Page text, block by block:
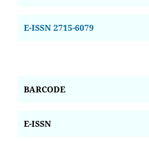
E-ISSN 2715-6079
BARCODE
E-ISSN